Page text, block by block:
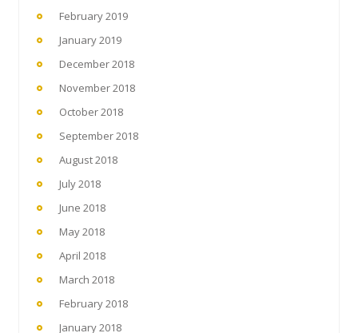
February 2019
January 2019
December 2018
November 2018
October 2018
September 2018
August 2018
July 2018
June 2018
May 2018
April 2018
March 2018
February 2018
January 2018